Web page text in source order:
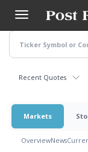
main
content
Recent Quotes
Markets
OverviewNews